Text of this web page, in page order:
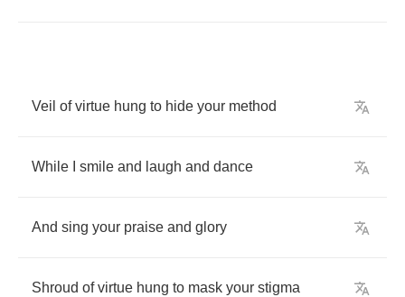
Veil of virtue hung to hide your method
While smile and laugh and dance
And sing your praise and glory
Shroud of virtue hung to mask your stigma